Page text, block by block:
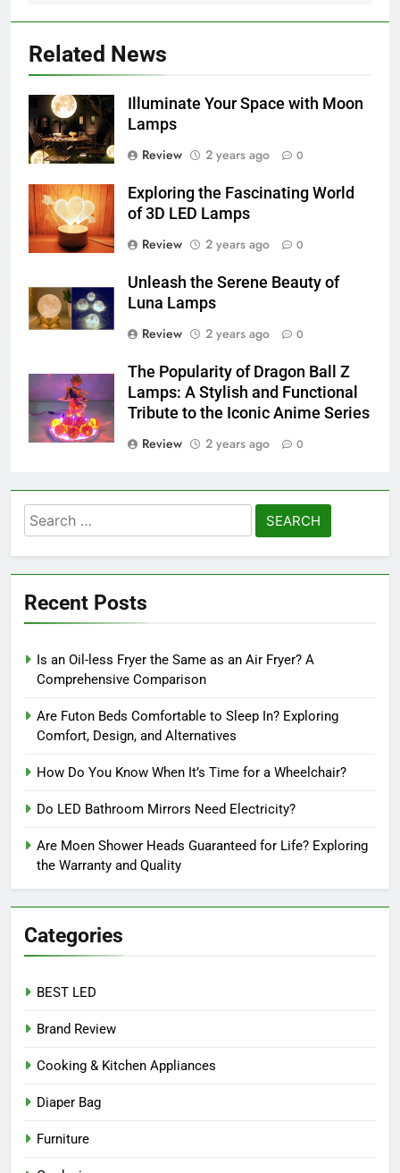
Related News
Illuminate Your Space with Moon
Lamps
Review
2 years ago 0
Exploring the Fascinating World
of 3D LED Lamps
Review
2 years ago 0
Unleash the Serene Beauty of
Luna Lamps
Review
2 years ago 0
The Popularity of Dragon Ball Z
Lamps: A Stylish and Functional
Tribute to the Iconic Anime Series
Review
2 years ago 0
Search
for:
Recent Posts
Is an Oil-less Fryer the Same as an Air Fryer? A
Comprehensive Comparison
Are Futon Beds Comfortable to Sleep In? Exploring
Comfort, Design, and Alternatives
How Do You Know When It’s Time for a Wheelchair?
Do LED Bathroom Mirrors Need Electricity?
Are Moen Shower Heads Guaranteed for Life? Exploring
the Warranty and Quality
Categories
BEST LED
Brand Review
Cooking & Kitchen Appliances
Diaper Bag
Furniture